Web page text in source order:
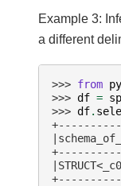
Example 3:
a different
>>> from
>>> df =
>>> df.